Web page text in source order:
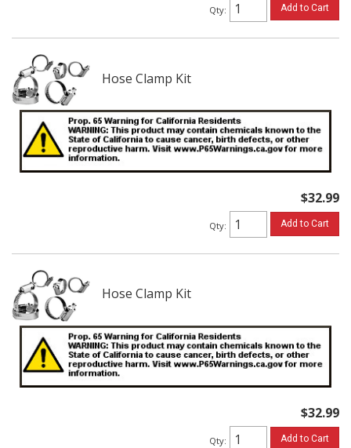
Qty: Add to Cart
Hose Clamp Kit
$32.99
Qty: Add to Cart
Hose Clamp Kit
$32.99
Qty: Add to Cart